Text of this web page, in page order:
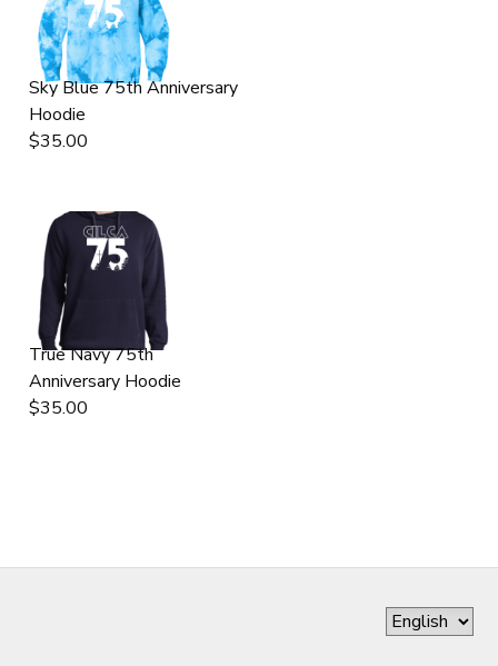
Sky Blue 75th Anniversary
Hoodie
$35.00
True Navy 75th
Anniversary Hoodie
$35.00